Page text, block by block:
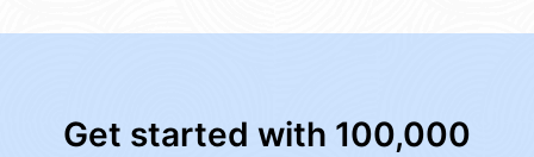
Get started with 100,000